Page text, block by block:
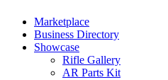
Marketplace
Business Directory
Showcase
Rifle Gallery
AR Parts Kit